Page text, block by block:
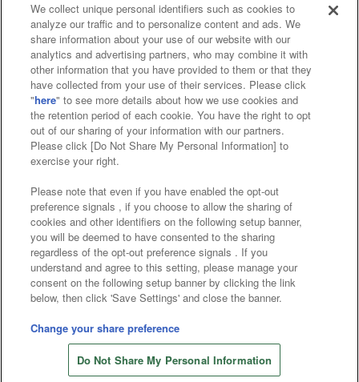
Affiliate Sustainability site policy privacy policy
Web accessibility policy and verification results
Together with our business partners
About the provision of food
Customer Harassment Response Policy
Frequently Asked Questions / Inquiries
©Bandai Namco Amusement Inc.
©Bandai Namco Amusement Lab Inc.
©Bandai Namco Experience Inc.
©HANAYASHIKI Co., Ltd. All Rights Reserved.
We collect unique personal identifiers such as cookies to
analyze our traffic and to personalize content and ads. We
share information about your use of our website with our
analytics and advertising partners, who may combine it with
other information that you have provided to them or that they
have collected from your use of their services. Please click
"here" to see more details about how we use cookies and
the retention period of each cookie. You have the right to opt
out of our sharing of your information with our partners.
Please click [Do Not Share My Personal Information] to
exercise your right.
Please note that even if you have enabled the opt-out
preference signals , if you choose to allow the sharing of
cookies and other identifiers on the following setup banner,
you will be deemed to have consented to the sharing
regardless of the opt-out preference signals . If you
understand and agree to this setting, please manage your
consent on the following setup banner by clicking the link
below, then click 'Save Settings' and close the banner.
Change your share preference
Do Not Share My Personal Information